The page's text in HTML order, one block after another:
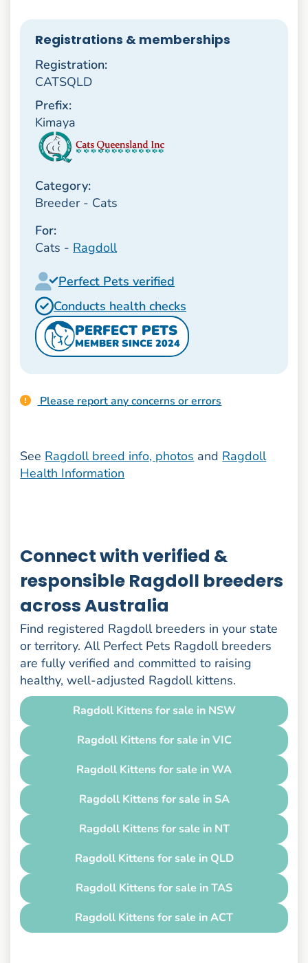
Registrations & memberships
Registration:
CATSQLD
Prefix:
Kimaya
Category:
Breeder - Cats
For:
Cats - Ragdoll
Perfect Pets verified
Conducts health checks
PERFECT PETS
MEMBER SINCE 2024
Please report any concerns or errors
See Ragdoll breed info, photos and Ragdoll
Health Information
Connect with verified &
responsible Ragdoll breeders
across Australia
Find registered Ragdoll breeders in your state
or territory. All Perfect Pets Ragdoll breeders
are fully verified and committed to raising
healthy, well-adjusted Ragdoll kittens.
Ragdoll Kittens for sale in NSW
Ragdoll Kittens for sale in VIC
Ragdoll Kittens for sale in WA
Ragdoll Kittens for sale in SA
Ragdoll Kittens for sale in NT
Ragdoll Kittens for sale in QLD
Ragdoll Kittens for sale in TAS
Ragdoll Kittens for sale in ACT